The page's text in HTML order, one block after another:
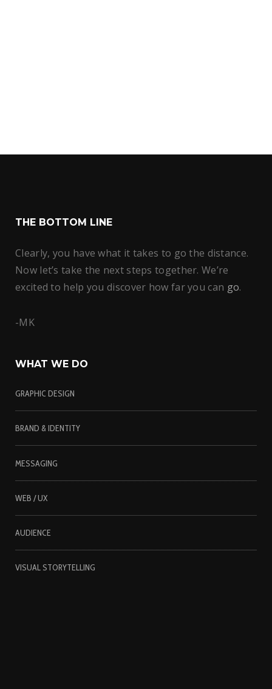
THE BOTTOM LINE
Clearly, you have what it takes to go the distance.
Now let’s take the next steps together. We’re
excited to help you discover how far you can go.
-MK
WHAT WE DO
GRAPHIC DESIGN
BRAND & IDENTITY
MESSAGING
WEB / UX
AUDIENCE
VISUAL STORYTELLING